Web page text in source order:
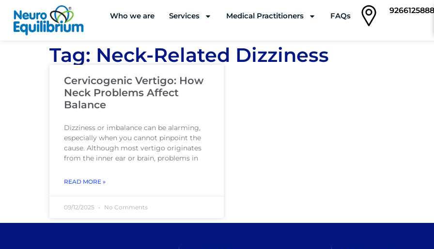
Skip
content
Who we are Services Medical Practitioners FAQs
9266125888
Tag: Neck-Related Dizziness
Cervicogenic Vertigo: How
Neck Problems Affect
Balance
Dizziness or imbalance can be alarming,
especially when you cannot pinpoint the
cause. Although most vertigo originates
from the inner ear or brain, problems in
READ MORE »
09/12/2025 No Comments